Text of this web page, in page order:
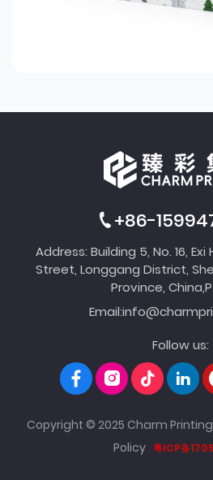
+86-
Address: Building 5, No. 16,
Street, Longgang District,
Province,
Email:
Follow us:
Copyright © 2025 Charm Printing
Policy 粤ICP备